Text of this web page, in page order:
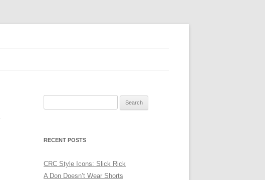
RECENT POSTS
CRC Style Icons: Slick Rick
A Don Doesn’t Wear Shorts